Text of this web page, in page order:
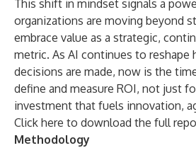
This shift in mindset signals a
organizations are moving beyond
embrace value as a strategic,
metric. As AI continues to reshape
decisions are made, now is the
define and measure ROI, not just
investment that fuels innovation,
Click here to download the full
Methodology